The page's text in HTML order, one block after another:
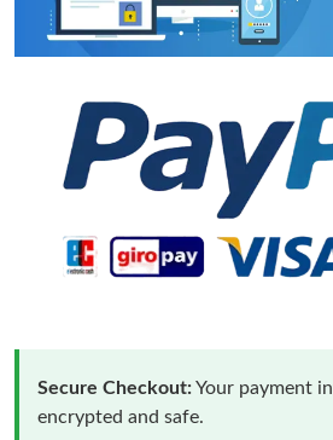
Secure Checkout:Your payment
encrypted and safe.